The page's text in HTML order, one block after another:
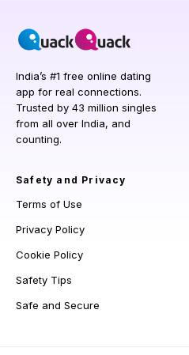
India’s #1 free online dating
app for real connections.
Trusted by 43 million singles
from all over India, and
counting.
Safety and Privacy
Terms of Use
Privacy Policy
Cookie Policy
Safety Tips
Safe and Secure